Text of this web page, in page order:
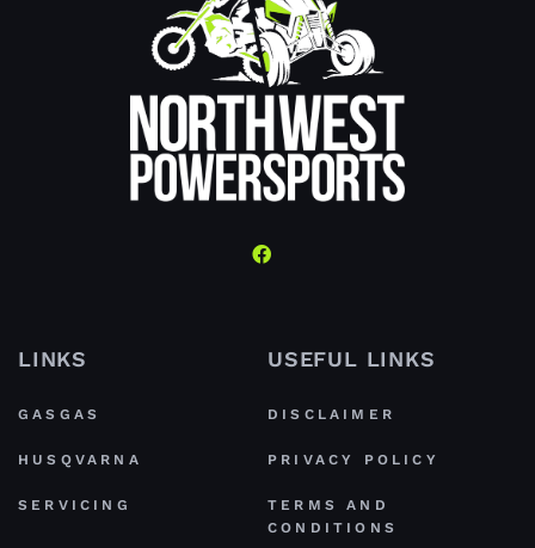
LINKS
GASGAS
HUSQVARNA
SERVICING
USEFUL LINKS
DISCLAIMER
PRIVACY POLICY
TERMS AND
CONDITIONS